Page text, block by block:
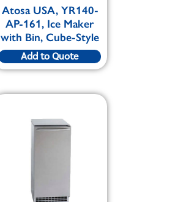
Atosa USA, YR140-
AP-161, Ice Maker
with Bin, Cube-Style
Add to Quote